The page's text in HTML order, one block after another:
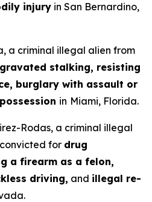
injury in San Bernardino,
a criminal illegal alien from
stalking, resisting
burglary with assault or
in Miami, Florida.
Rodas, a criminal illegal
for drug
a firearm as a felon,
driving, and illegal re-